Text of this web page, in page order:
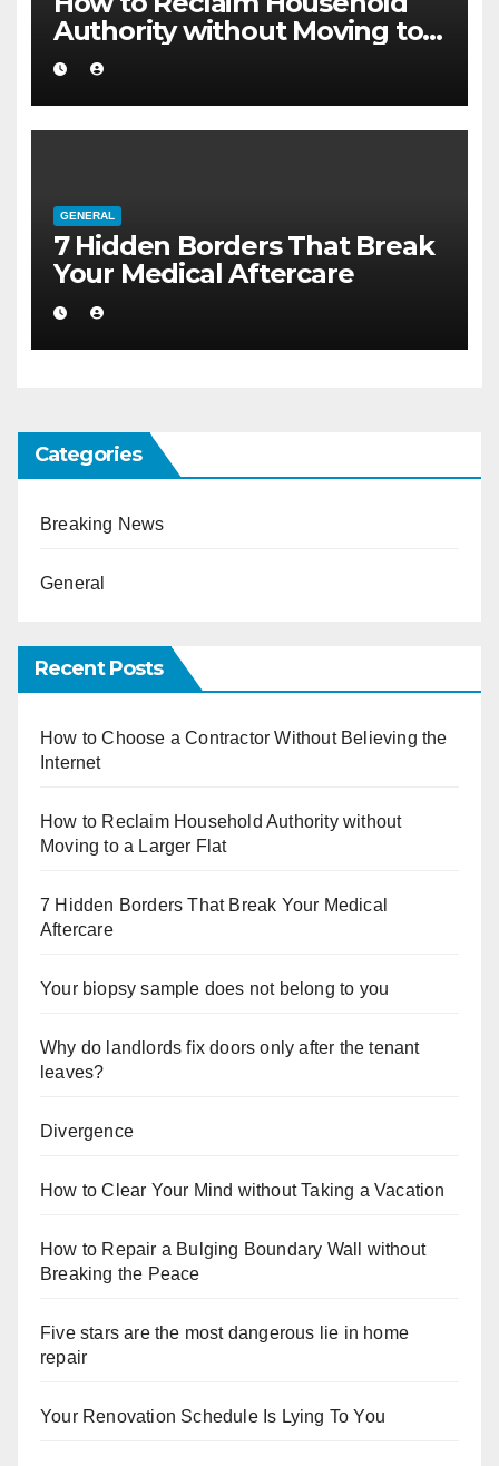
Authority without Moving to a
Larger Flat
GENERAL
7 Hidden Borders That Break
Your Medical Aftercare
Categories
Breaking News
General
Recent Posts
How to Choose a Contractor Without Believing the
Internet
How to Reclaim Household Authority without
Moving to a Larger Flat
7 Hidden Borders That Break Your Medical
Aftercare
Your biopsy sample does not belong to you
Why do landlords fix doors only after the tenant
leaves?
Divergence
How to Clear Your Mind without Taking a Vacation
How to Repair a Bulging Boundary Wall without
Breaking the Peace
Five stars are the most dangerous lie in home
repair
Your Renovation Schedule Is Lying To You